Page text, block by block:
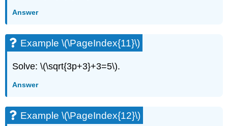
Answer
Example \(\PageIndex{11}\)
Solve: \(\sqrt{3p+3}+3=5\).
Answer
Example \(\PageIndex{12}\)